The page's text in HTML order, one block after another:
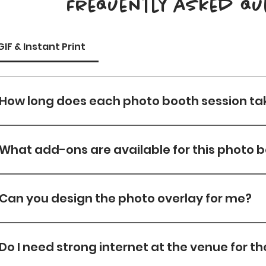
Frequently asked
& Instant Print
long does each photo booth session
add-ons are available for this photo
you design the photo overlay for me?
a $50 design fee will be charged.
I need strong internet at the venue for